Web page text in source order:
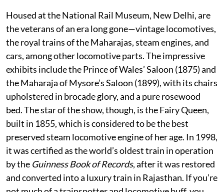
Housed at the National Rail Museum, New Delhi, are
the veterans of an era long gone—vintage locomotives,
the royal trains of the Maharajas, steam engines, and
cars, among other locomotive parts. The impressive
exhibits include the Prince of Wales’ Saloon (1875) and
the Maharaja of Mysore’s Saloon (1899), with its chairs
upholstered in brocade glory, and a pure rosewood
bed. The star of the show, though, is the Fairy Queen,
built in 1855, which is considered to be the best
preserved steam locomotive engine of her age. In 1998,
it was certified as the world’s oldest train in operation
by the Guinness Book of Records, after it was restored
and converted into a luxury train in Rajasthan. If you’re